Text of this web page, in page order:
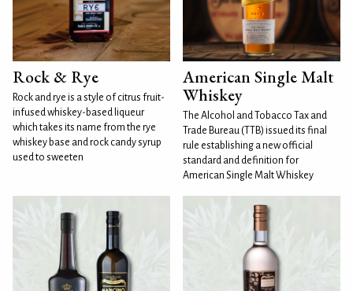
Rock & Rye
Rock and rye is a style of citrus fruit-
infused whiskey-based liqueur
which takes its name from the rye
whiskey base and rock candy syrup
used to sweeten
American Single Malt
Whiskey
The Alcohol and Tobacco Tax and
Trade Bureau (TTB) issued its final
rule establishing a new official
standard and definition for
American Single Malt Whiskey